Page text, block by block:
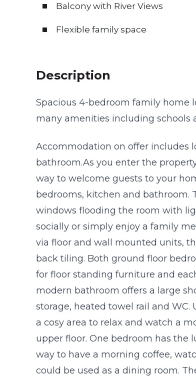
Balcony with River Views
Flexible family space
Description
Spacious 4-bedroom family home
many amenities including schools
Accommodation on offer includes
bathroom.As you enter the
way to welcome guests to your
bedrooms, kitchen and bathroom.
windows flooding the room with
socially or simply enjoy a family
via floor and wall mounted units,
back tiling. Both ground floor
for floor standing furniture and
modern bathroom offers a large
storage, heated towel rail and
a cosy area to relax and watch a
upper floor. One bedroom has the
way to have a morning coffee,
could be used as a dining room.